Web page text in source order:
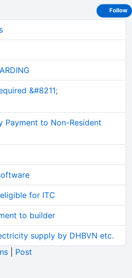
&#8211;
Payment to Non-Resident
for ITC
to builder
supply by DHBVN etc.
Post
Follow